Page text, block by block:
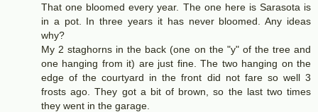
That one bloomed every year. The one here is Sarasota is
in a pot. In three years it has never bloomed. Any ideas
why?
My 2 staghorns in the back (one on the "y" of the tree and
one hanging from it) are just fine. The two hanging on the
edge of the courtyard in the front did not fare so well 3
frosts ago. They got a bit of brown, so the last two times
they went in the garage.